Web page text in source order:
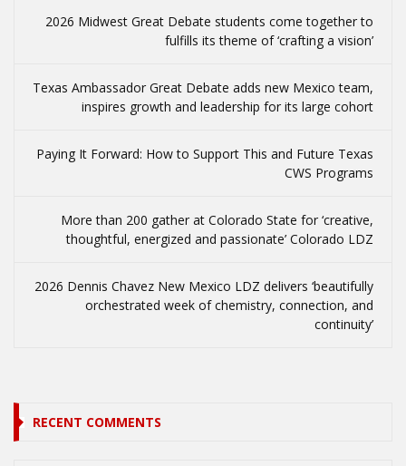
2026 Midwest Great Debate students come together to
fulfills its theme of ‘crafting a vision’
Texas Ambassador Great Debate adds new Mexico team,
inspires growth and leadership for its large cohort
Paying It Forward: How to Support This and Future Texas
CWS Programs
More than 200 gather at Colorado State for ‘creative,
thoughtful, energized and passionate’ Colorado LDZ
2026 Dennis Chavez New Mexico LDZ delivers ‘beautifully
orchestrated week of chemistry, connection, and
continuity’
RECENT COMMENTS